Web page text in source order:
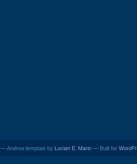
— Andrea template by Lucian E. Marin — Built for